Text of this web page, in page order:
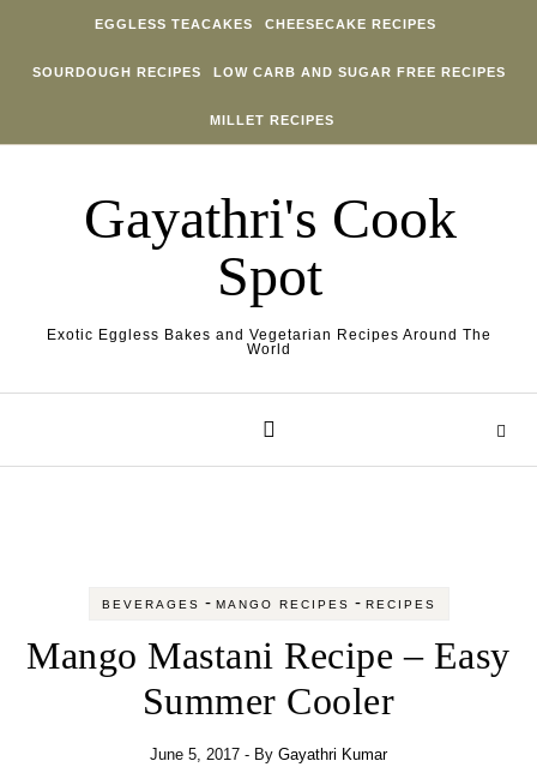
EGGLESS TEACAKES CHEESECAKE RECIPES
SOURDOUGH RECIPES LOW CARB AND SUGAR FREE RECIPES
MILLET RECIPES
Gayathri's Cook
Spot
Exotic Eggless Bakes and Vegetarian Recipes Around The
World
BEVERAGES - MANGO RECIPES - RECIPES
Mango Mastani Recipe – Easy
Summer Cooler
June 5, 2017 - By Gayathri Kumar